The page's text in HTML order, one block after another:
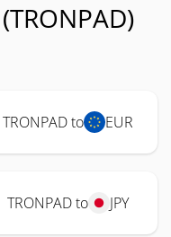
TRONPAD to EUR
TRONPAD to JPY